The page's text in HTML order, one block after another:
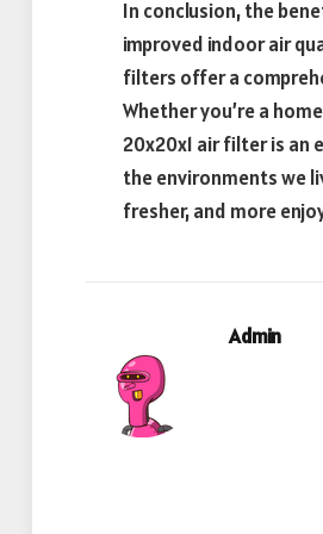
In conclusion, the
improved indoor air
filters offer a
Whether you’re a
20x20x1 air filter is an
the environments we
fresher, and more
Admin